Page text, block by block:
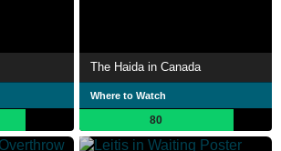
The Haida in Canada
Where to Watch
80